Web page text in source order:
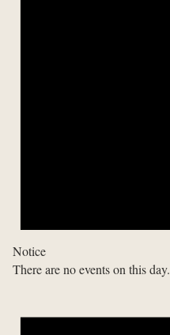
Notice
There are no events on this day.